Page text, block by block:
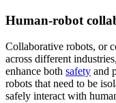
Human-robot
Collaborative robots, or
across different
enhance both safety and
robots that need to be
safely interact with